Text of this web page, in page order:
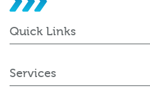
Quick Links
Services